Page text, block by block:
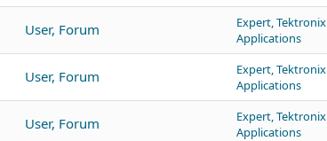
User, Forum
Expert, Tektronix
Applications
User, Forum
Expert, Tektronix
Applications
User, Forum
Expert, Tektronix
Applications